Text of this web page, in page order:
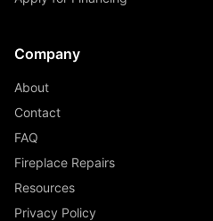
Company
About
Contact
FAQ
Fireplace Repairs
Resources
Privacy Policy